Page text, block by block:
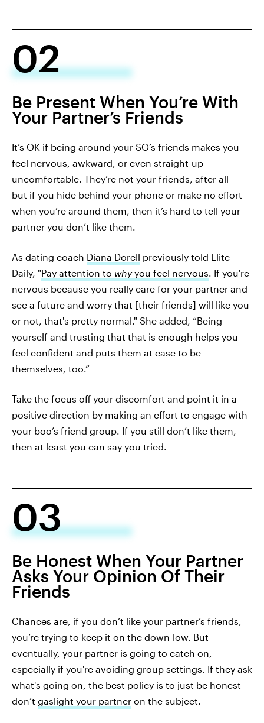
02
Be Present When You’re With
Your Partner’s Friends
It’s OK if being around your SO’s friends makes you
feel nervous, awkward, or even straight-up
uncomfortable. They’re not your friends, after all —
but if you hide behind your phone or make no effort
when you’re around them, then it’s hard to tell your
partner you don’t like them.
As dating coach Diana Dorell previously told Elite
Daily, "Pay attention to whyyou feel nervous . If you're
nervous because you really care for your partner and
see a future and worry that [their friends] will like you
or not, that's pretty normal." She added, “Being
yourself and trusting that that is enough helps you
feel confident and puts them at ease to be
themselves, too.”
Take the focus off your discomfort and point it in a
positive direction by making an effort to engage with
your boo’s friend group. If you still don’t like them,
then at least you can say you tried.
03
Be Honest When Your Partner
Asks Your Opinion Of Their
Friends
Chances are, if you don’t like your partner’s friends,
you’re trying to keep it on the down-low. But
eventually, your partner is going to catch on,
especially if you're avoiding group settings. If they ask
what's going on, the best policy is to just be honest —
don’t gaslight your partner on the subject.